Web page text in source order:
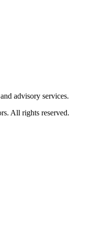
advisory services.
All rights reserved.